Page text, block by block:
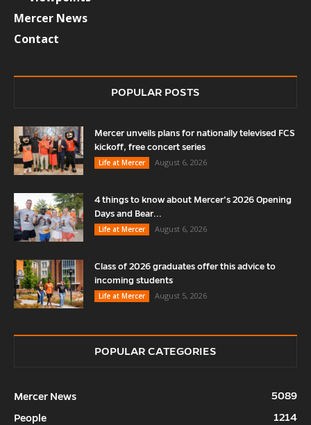
Mercer News
Contact
POPULAR POSTS
Mercer unveils plans for nationally televised FCS
kickoff, free concert series
Life at Mercer
August 6, 2026
4 things to know about Mercer’s 2026 Opening
Days and Bear...
Life at Mercer
August 6, 2026
Class of 2026 graduates offer this advice to
incoming students
Life at Mercer
August 5, 2026
POPULAR CATEGORIES
Mercer News
5089
People
1214